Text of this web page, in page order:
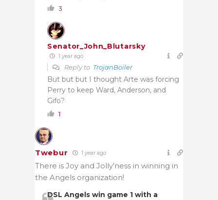
3
Senator_John_Blutarsky
1 year ago
Reply to TrojanBoiler
But but but I thought Arte was forcing
Perry to keep Ward, Anderson, and
Gifo?
1
Twebur 1 year ago
There is Joy and Jolly’ness in winning in
the Angels organization!
DSL Angels win game 1 with a